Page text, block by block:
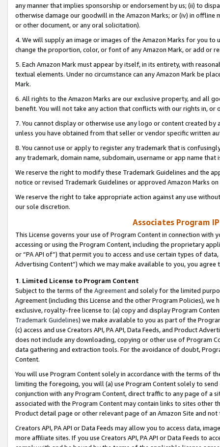
any manner that implies sponsorship or endorsement by us; (ii) to
otherwise damage our goodwill in the Amazon Marks; or (iv) in offline
or other document, or any oral solicitation).
4. We will supply an image or images of the Amazon Marks for you to
change the proportion, color, or font of any Amazon Mark, or add or
5. Each Amazon Mark must appear by itself, in its entirety, with
textual elements. Under no circumstance can any Amazon Mark be
Mark.
6. All rights to the Amazon Marks are our exclusive property, and all
benefit. You will not take any action that conflicts with our rights in, or
7. You cannot display or otherwise use any logo or content created
unless you have obtained from that seller or vendor specific written
8. You cannot use or apply to register any trademark that is
any trademark, domain name, subdomain, username or app name
We reserve the right to modify these Trademark Guidelines and the
notice or revised Trademark Guidelines or approved Amazon Marks
We reserve the right to take appropriate action against any use
our sole discretion.
Associates Program
This License governs your use of Program Content in connection
accessing or using the Program Content, including the proprietary
or “PA API of”) that permit you to access and use certain types of
Advertising Content”) which we may make available to you, you agree
1. Limited License to Program Content
Subject to the terms of the Agreementand solely for the limited
Agreement (including this License and the other Program Policies),
exclusive, royalty-free license to: (a) copy and display Program
Trademark Guidelines) we make available to you as part of the
(c) access and use Creators API, PA API, Data Feeds, and Product
does not include any downloading, copying or other use of Program
data gathering and extraction tools. For the avoidance of doubt,
Content.
You will use Program Content solely in accordance with the terms of
limiting the foregoing, you will (a) use Program Content solely to
conjunction with any Program Content, direct traffic to any page of a
associated with the Program Content may contain links to sites other
Product detail page or other relevant page of an Amazon Site and not
Creators API, PA API or Data Feeds may allow you to access data,
more affiliate sites. If you use Creators API, PA API or Data Feeds to